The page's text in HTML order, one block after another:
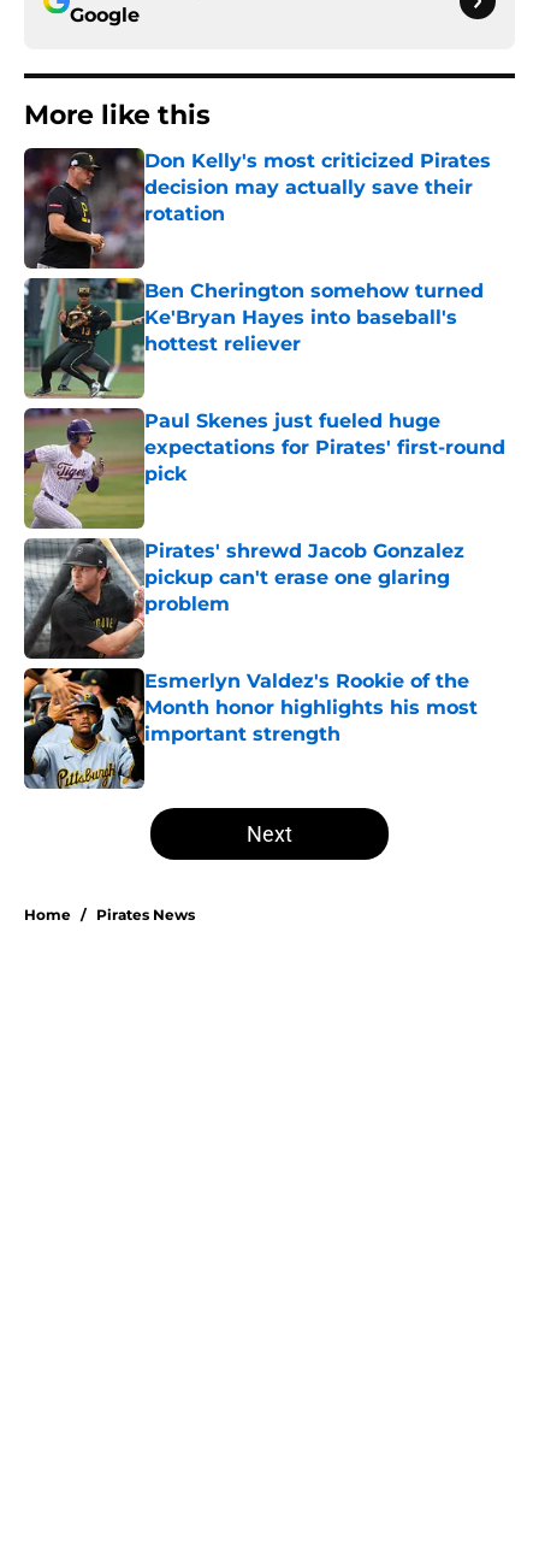
Google
More like this
Don Kelly's most criticized Pirates
decision may actually save their
rotation
Published by on Invalid Date
Ben Cherington somehow turned
Ke'Bryan Hayes into baseball's
hottest reliever
Published by on Invalid Date
Paul Skenes just fueled huge
expectations for Pirates' first-round
pick
Published by on Invalid Date
Pirates' shrewd Jacob Gonzalez
pickup can't erase one glaring
problem
Published by on Invalid Date
Esmerlyn Valdez's Rookie of the
Month honor highlights his most
important strength
5 related articles loaded
Next
Home / Pirates News